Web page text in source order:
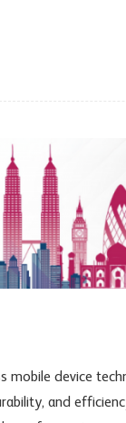
mobile device
and